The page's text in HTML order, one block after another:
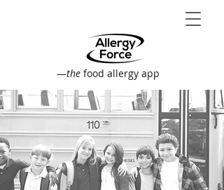
—the food allergy app